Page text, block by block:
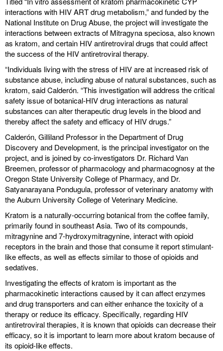
interactions with HIV ART drug metabolism,” and funded by the
National Institute on Drug Abuse, the project will investigate the
interactions between extracts of Mitragyna speciosa, also known
as kratom, and certain HIV antiretroviral drugs that could affect
the success of the HIV antiretroviral therapy.
“Individuals living with the stress of HIV are at increased risk of
substance abuse, including abuse of natural substances, such as
kratom, said Calderón. “This investigation will address the critical
safety issue of botanical-HIV drug interactions as natural
substances can alter therapeutic drug levels in the blood and
thereby affect the safety and efficacy of HIV drugs.”
Calderón, Gilliland Professor in the Department of Drug
Discovery and Development, is the principal investigator on the
project, and is joined by co-investigators Dr. Richard Van
Breemen, professor of pharmacology and pharmacognosy at the
Oregon State University College of Pharmacy, and Dr.
Satyanarayana Pondugula, professor of veterinary anatomy with
the Auburn University College of Veterinary Medicine.
Kratom is a naturally-occurring botanical from the coffee family,
primarily found in southeast Asia. Two of its compounds,
mitragynine and 7-hydroxymitragynine, interact with opioid
receptors in the brain and those that consume it report stimulant-
like effects, as well as effects similar to those of opioids and
sedatives.
Investigating the effects of kratom is important as the
pharmacokinetic interactions caused by it can affect enzymes
and drug transporters and can either enhance the toxicity of a
therapy or reduce its efficacy. Specifically, regarding HIV
antiretroviral therapies, it is known that opioids can decrease their
efficacy, so it is important to learn more about kratom because of
its opioid-like effects.